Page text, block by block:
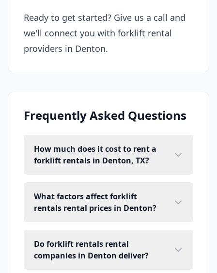
Ready to get started? Give us a call and
we'll connect you with forklift rental
providers in Denton.
Frequently Asked Questions
How much does it cost to rent a
forklift rentals in Denton, TX?
What factors affect forklift
rentals rental prices in Denton?
Do forklift rentals rental
companies in Denton deliver?